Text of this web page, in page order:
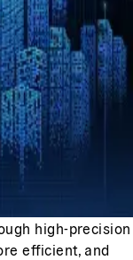
high-precision
efficient, and